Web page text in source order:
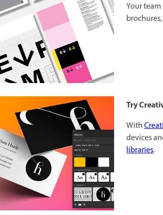
Your
Try
With
devices
libraries.